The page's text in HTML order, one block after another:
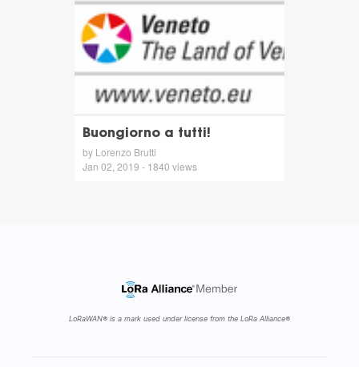
Buongiorno a tutti!
by Lorenzo Brutti
Jan 02, 2019 - 1840 views